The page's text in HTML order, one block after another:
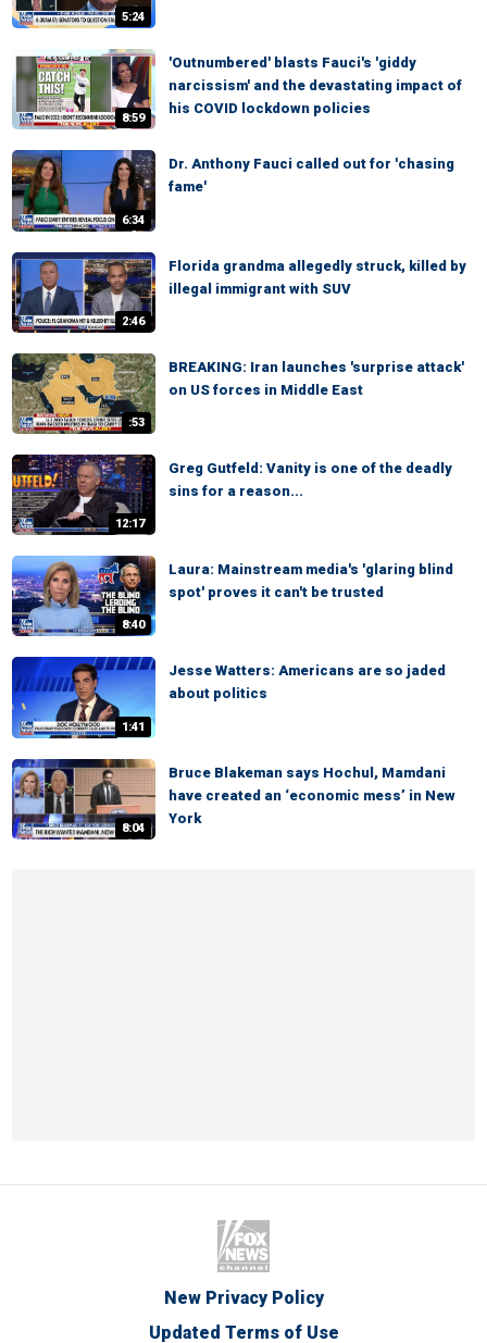
5:24
8:59
'Outnumbered' blasts Fauci's 'giddy
narcissism' and the devastating impact of
his COVID lockdown policies
6:34
Dr. Anthony Fauci called out for 'chasing
fame'
2:46
Florida grandma allegedly struck, killed by
illegal immigrant with SUV
:53
BREAKING: Iran launches 'surprise attack'
on US forces in Middle East
12:17
Greg Gutfeld: Vanity is one of the deadly
sins for a reason...
8:40
Laura: Mainstream media's 'glaring blind
spot' proves it can't be trusted
1:41
Jesse Watters: Americans are so jaded
about politics
8:04
Bruce Blakeman says Hochul, Mamdani
have created an ‘economic mess’ in New
York
New Privacy Policy
Updated Terms of Use